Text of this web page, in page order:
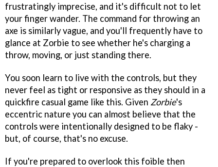
frustratingly imprecise, and it's difficult not to let
your finger wander. The command for throwing an
axe is similarly vague, and you'll frequently have to
glance at Zorbie to see whether he's charging a
throw, moving, or just standing there.
You soon learn to live with the controls, but they
never feel as tight or responsive as they should in a
quickfire casual game like this. Given Zorbie's
eccentric nature you can almost believe that the
controls were intentionally designed to be flaky -
but, of course, that's no excuse.
If you're prepared to overlook this foible then